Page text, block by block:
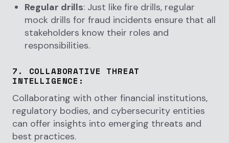
Regular drills: Just like fire drills, regular
mock drills for fraud incidents ensure that all
stakeholders know their roles and
responsibilities.
7. COLLABORATIVE THREAT
INTELLIGENCE :
Collaborating with other financial institutions,
regulatory bodies, and cybersecurity entities
can offer insights into emerging threats and
best practices.